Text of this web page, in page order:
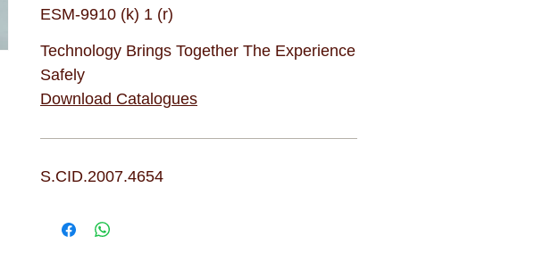
ESM-9910 (k) 1 (r)
Technology Brings Together The Experience
Safely
Download Catalogues
S.CID.2007.4654